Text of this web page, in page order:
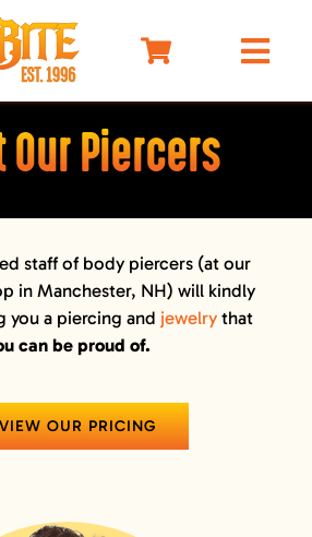
Piercers
staff of body piercers (at our
in Manchester, NH) will kindly
you a piercing and jewelry that
can be proud of.
VIEW OUR PRICING